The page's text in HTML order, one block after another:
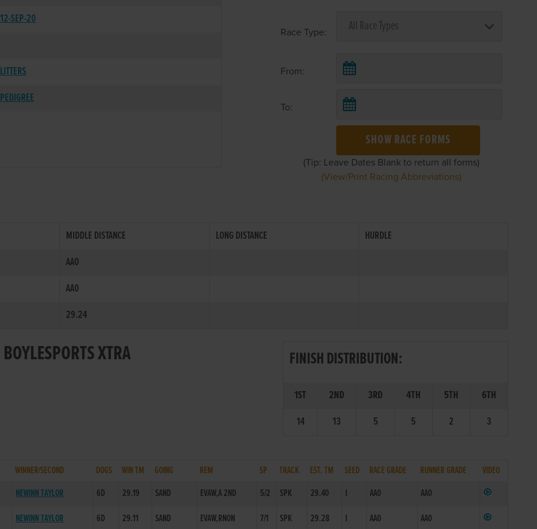
12-SEP-20
LITTERS
PEDIGREE
Race Type:
From:
To:
SHOW RACE FORMS
(Tip: Leave Dates Blank to return all forms)
(View/Print Racing Abbreviations)
MIDDLE DISTANCE LONG DISTANCE
HURDLE
AA0
AA0
29.24
XTRA
FINISH DISTRIBUTION:
1ST 2ND 3RD 4TH 5TH
6TH
14
13 5 5 2 3
WINNER/SECOND DOGS WIN TM GOING REM SP TRACK EST. TM SEED RACE GRADE RUNNER GRADE
VIDEO
NEWINN TAYLOR 6D 29.19 SAND EVAW,A 2ND 5/2 SPK 29.40 I AA0
AA0
NEWINN TAYLOR 6D 29.11 SAND EVAW,RNON 7/1 SPK 29.28 I AA0 AA0